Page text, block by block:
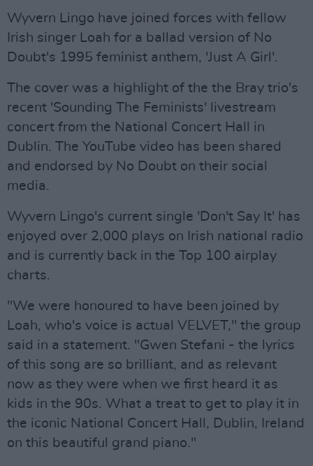
Wyvern Lingo have joined forces with fellow
Irish singer Loah for a ballad version of No
Doubt's 1995 feminist anthem, 'Just A Girl'.
The cover was a highlight of the the Bray trio's
recent 'Sounding The Feminists' livestream
concert from the National Concert Hall in
Dublin. The YouTube video has been shared
and endorsed by No Doubt on their social
media.
Wyvern Lingo's current single 'Don't Say It' has
enjoyed over 2,000 plays on Irish national radio
and is currently back in the Top 100 airplay
charts.
"We were honoured to have been joined by
Loah, who's voice is actual VELVET," the group
said in a statement. "Gwen Stefani - the lyrics
of this song are so brilliant, and as relevant
now as they were when we first heard it as
kids in the 90s. What a treat to get to play it in
the iconic National Concert Hall, Dublin, Ireland
on this beautiful grand piano."